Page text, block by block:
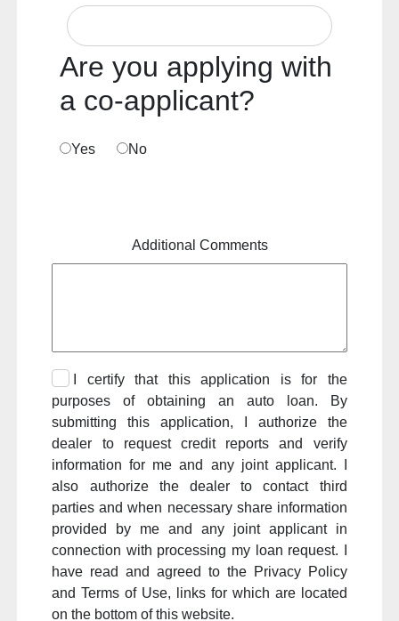
Are you applying with
a co-applicant?
Yes No
Additional Comments
I certify that this application is for the
purposes of obtaining an auto loan. By
submitting this application, I authorize the
dealer to request credit reports and verify
information for me and any joint applicant. I
also authorize the dealer to contact third
parties and when necessary share information
provided by me and any joint applicant in
connection with processing my loan request. I
have read and agreed to the Privacy Policy
and Terms of Use, links for which are located
on the bottom of this website.